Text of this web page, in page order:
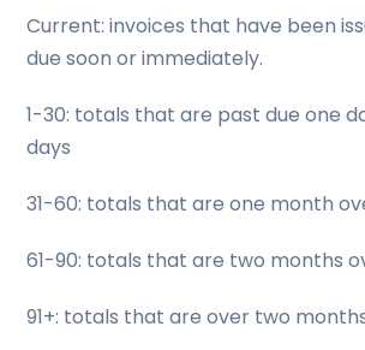
Current: invoices that have been
due soon or immediately.
1-30: totals that are past due one
days
31-60: totals that are one month
61-90: totals that are two months
91+: totals that are over two